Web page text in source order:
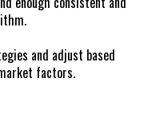
and adjust based
factors.